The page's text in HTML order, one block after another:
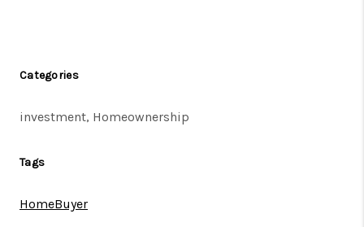
Categories
investment, Homeownership
Tags
HomeBuyer